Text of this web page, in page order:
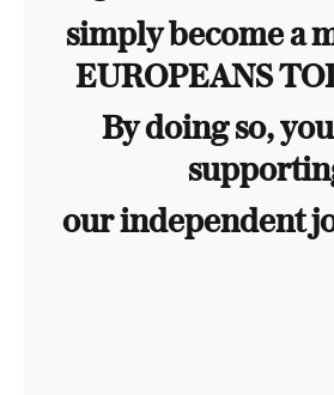
simply become a
EUROPEANS
By doing so,
our independent